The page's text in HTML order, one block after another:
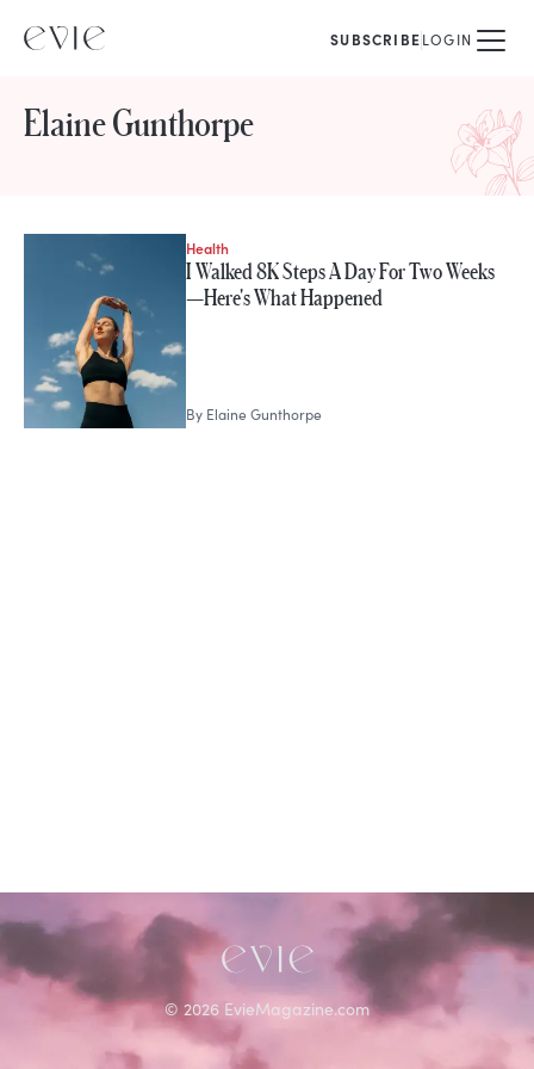
SUBSCRIBELOGIN
Elaine Gunthorpe
Elaine Gunthorpe
Health
I Walked 8K Steps A Day For Two Weeks
—Here's What Happened
By Elaine Gunthorpe
© 2026 EvieMagazine.com